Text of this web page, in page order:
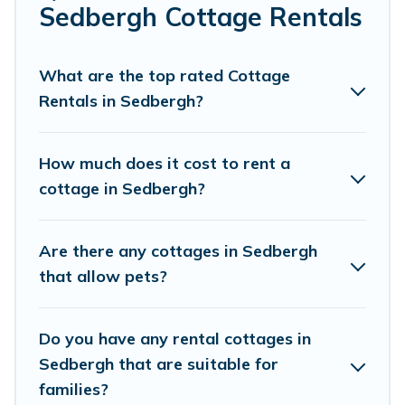
Are you planning to travel to the lakeside, beach, or
mountain area? Cottage Farmhouse’s cottage rentals
owners of these cottage rentals, and offering you the
best opportunity to find a good price.
places to stay in Sedbergh. The site provides unique
Airbnb, VRBO, Cottage Farmhouse-style cottages to fit
your trip or get away with your friends and family. This
budget.
Sedbergh Cottage Rentals
What are the top rated Cottage
Rentals in Sedbergh?
How much does it cost to rent a
cottage in Sedbergh?
Are there any cottages in Sedbergh
that allow pets?
Do you have any rental cottages in
Sedbergh that are suitable for
families?